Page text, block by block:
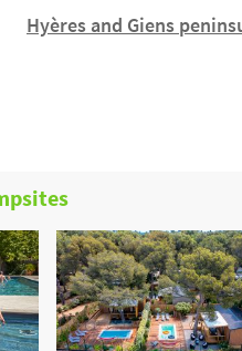
Hyères and Giens